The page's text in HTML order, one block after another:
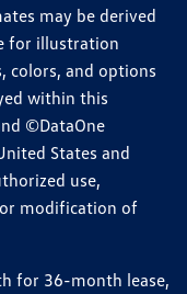
may be derived
for illustration
colors, and options
within this
©DataOne
States and
use,
modification of
for 36-month lease,